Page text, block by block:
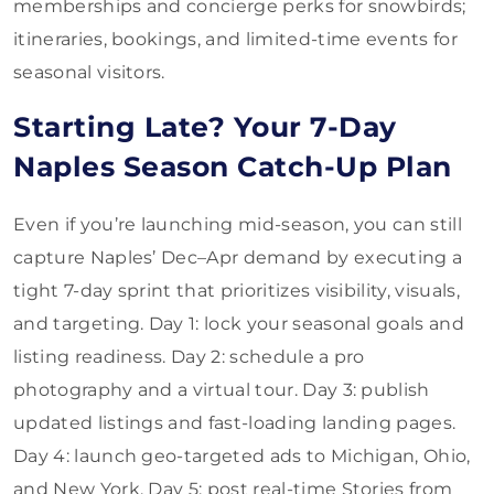
memberships and concierge perks for snowbirds;
itineraries, bookings, and limited-time events for
seasonal visitors.
Starting Late? Your 7-Day
Naples Season Catch-Up Plan
Even if you’re launching mid-season, you can still
capture Naples’ Dec–Apr demand by executing a
tight 7-day sprint that prioritizes visibility, visuals,
and targeting. Day 1: lock your seasonal goals and
listing readiness. Day 2: schedule a pro
photography and a virtual tour. Day 3: publish
updated listings and fast-loading landing pages.
Day 4: launch geo-targeted ads to Michigan, Ohio,
and New York. Day 5: post real-time Stories from